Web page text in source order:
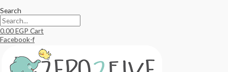
Search
0.00EGP Cart
Facebook-f